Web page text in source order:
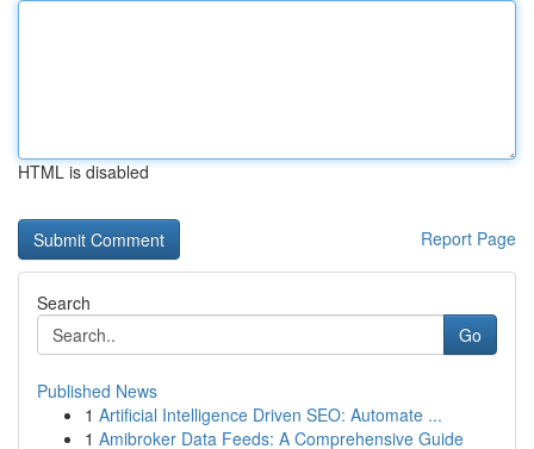
HTML is disabled
Report Page
Search
Go
Published News
1 Artificial Intelligence Driven SEO: Automate ...
1 Amibroker Data Feeds: A Comprehensive Guide